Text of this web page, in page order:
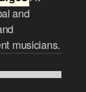
and
musicians.